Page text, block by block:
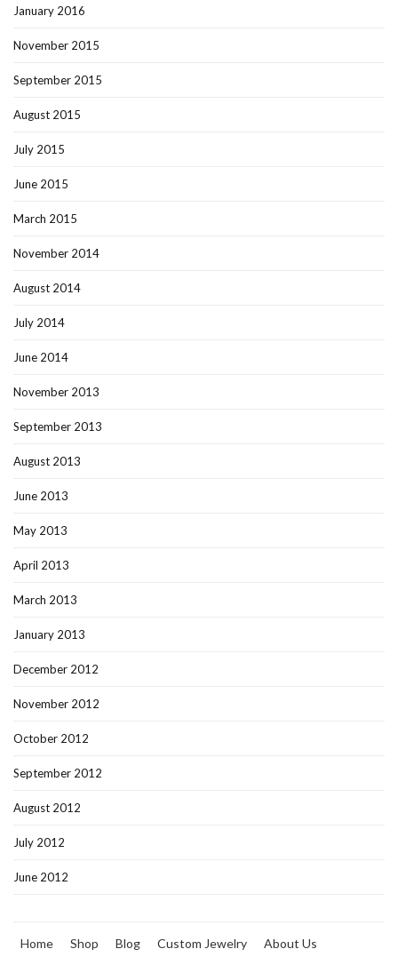
January 2016
November 2015
September 2015
August 2015
July 2015
June 2015
March 2015
November 2014
August 2014
July 2014
June 2014
November 2013
September 2013
August 2013
June 2013
May 2013
April 2013
March 2013
January 2013
December 2012
November 2012
October 2012
September 2012
August 2012
July 2012
June 2012
Home Shop Blog Custom Jewelry
About Us